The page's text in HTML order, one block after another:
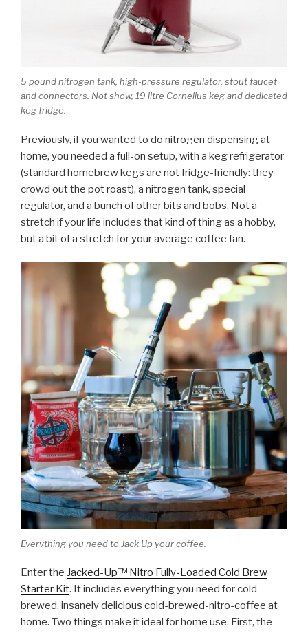
5 pound nitrogen tank, high-pressure regulator, stout faucet
and connectors. Not show, 19 litre Cornelius keg and dedicated
keg fridge.
Previously, if you wanted to do nitrogen dispensing at
home, you needed a full-on setup, with a keg refrigerator
(standard homebrew kegs are not fridge-friendly: they
crowd out the pot roast), a nitrogen tank, special
regulator, and a bunch of other bits and bobs. Not a
stretch if your life includes that kind of thing as a hobby,
but a bit of a stretch for your average coffee fan.
Everything you need to Jack Up your coffee.
Enter the Jacked-Up™ Nitro Fully-Loaded Cold Brew
Starter Kit. It includes everything you need for cold-
brewed, insanely delicious cold-brewed-nitro-coffee at
home. Two things make it ideal for home use. First, the